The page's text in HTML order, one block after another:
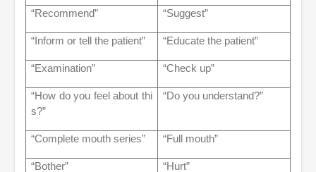
“Recommend” “Suggest”
“Inform or tell the patient” “Educate the patient”
“Examination” “Check up”
“How do you feel about thi
s?”
“Do you understand?”
“Complete mouth series” “Full mouth”
“Bother” “Hurt”